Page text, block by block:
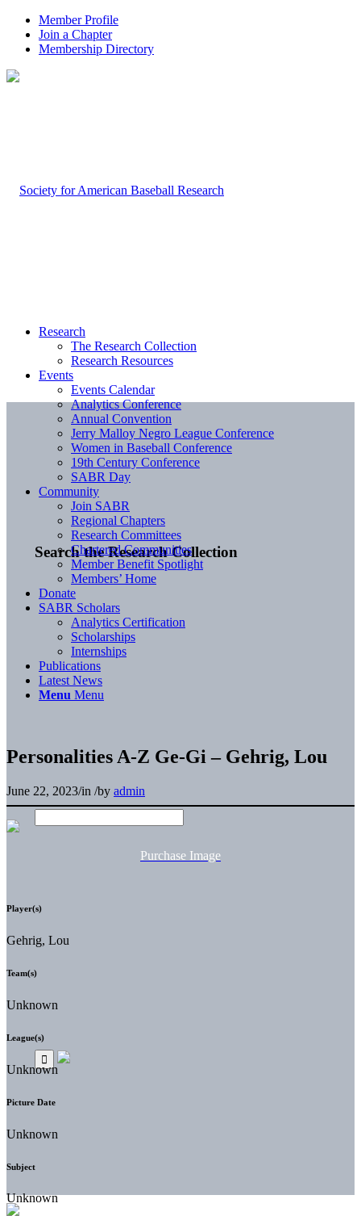
Member Profile
Join a Chapter
Membership Directory
Search the Research Collection
Research
The Research Collection
Research Resources
Events
Events Calendar
Analytics Conference
Annual Convention
Jerry Malloy Negro League Conference
Women in Baseball Conference
19th Century Conference
SABR Day
Community
Join SABR
Regional Chapters
Research Committees
Chartered Communities
Member Benefit Spotlight
Members’ Home
Donate
SABR Scholars
Analytics Certification
Scholarships
Internships
Publications
Latest News
Menu Menu
Personalities A-Z Ge-Gi – Gehrig, Lou
June 22, 2023/in /by admin
Purchase Image
Player(s)
Gehrig, Lou
Team(s)
Unknown
League(s)
Unknown
Picture Date
Unknown
Subject
Unknown